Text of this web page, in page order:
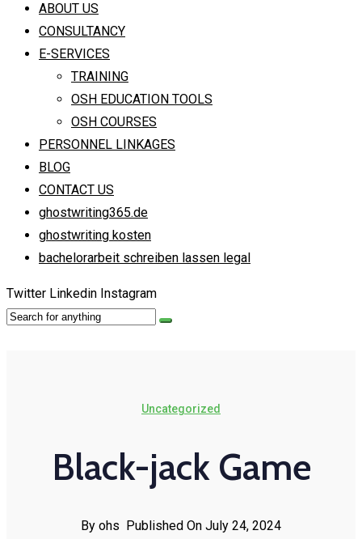
ABOUT US
CONSULTANCY
E-SERVICES
TRAINING
OSH EDUCATION TOOLS
OSH COURSES
PERSONNEL LINKAGES
BLOG
CONTACT US
ghostwriting365.de
ghostwriting kosten
bachelorarbeit schreiben lassen legal
Twitter Linkedin Instagram
Uncategorized
Black-jack Game
By ohs Published On July 24, 2024